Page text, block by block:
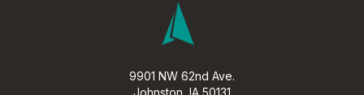
9901 NW 62nd Ave.
Johnston, IA 50131